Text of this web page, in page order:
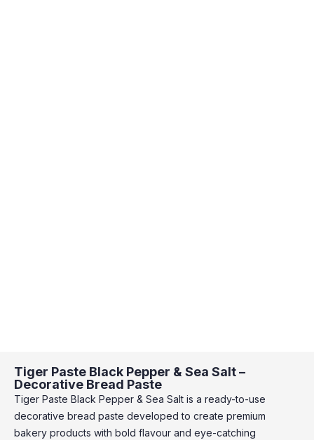
Tiger Paste Black Pepper & Sea Salt –
Decorative Bread Paste
Tiger Paste Black Pepper & Sea Salt is a ready-to-use
decorative bread paste developed to create premium
bakery products with bold flavour and eye-catching